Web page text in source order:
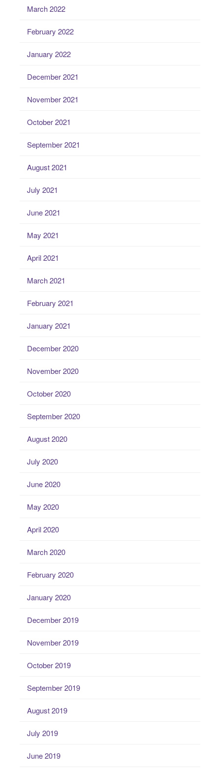
March 2022
February 2022
January 2022
December 2021
November 2021
October 2021
September 2021
August 2021
July 2021
June 2021
May 2021
April 2021
March 2021
February 2021
January 2021
December 2020
November 2020
October 2020
September 2020
August 2020
July 2020
June 2020
May 2020
April 2020
March 2020
February 2020
January 2020
December 2019
November 2019
October 2019
September 2019
August 2019
July 2019
June 2019